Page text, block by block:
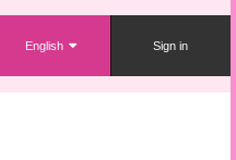
Sign in
English